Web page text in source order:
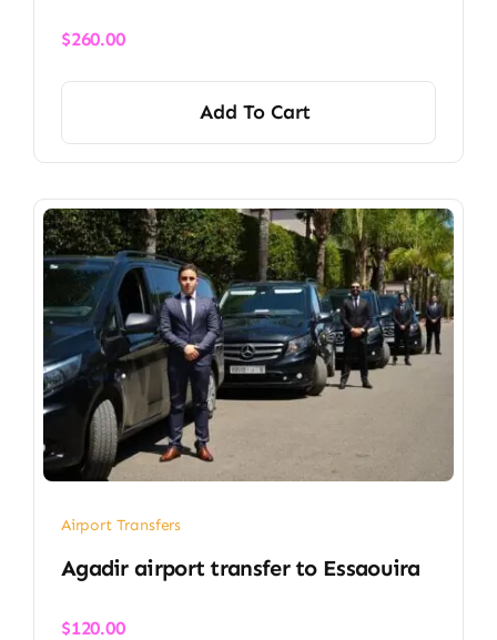
$260.00
Add To Cart
Airport Transfers
Agadir airport transfer​ to Essaouira
$120.00